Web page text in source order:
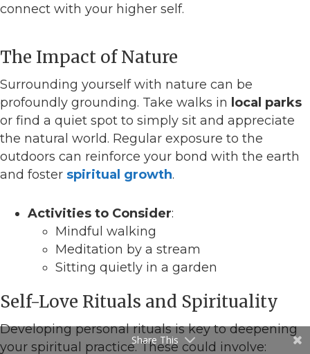
connect with your higher self.
The Impact of Nature
Surrounding yourself with nature can be
profoundly grounding. Take walks in local parks
or find a quiet spot to simply sit and appreciate
the natural world. Regular exposure to the
outdoors can reinforce your bond with the earth
and foster spiritual growth.
Activities to Consider:
Mindful walking
Meditation by a stream
Sitting quietly in a garden
Self-Love Rituals and Spirituality
Developing personal rituals is key to deepening
your spiritual practice. These could involve:
Share This